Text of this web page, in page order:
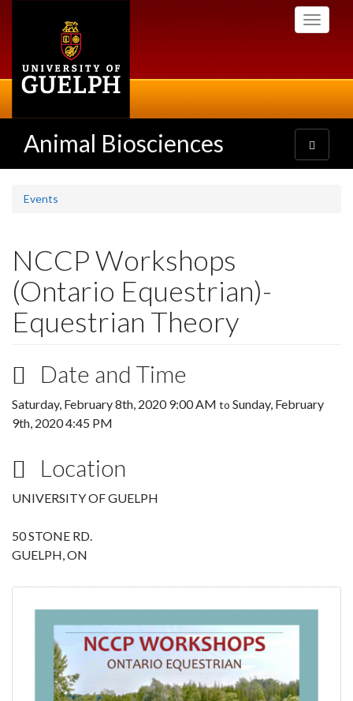
Toggle
Animal Biosciences
Toggle
navigation
Events
NCCP Workshops
(Ontario Equestrian)-
Equestrian Theory
Date and Time
Saturday, February 8th, 2020 9:00 AM to Sunday, February
9th, 2020 4:45 PM
Location
UNIVERSITY OF GUELPH
50 STONE RD.
GUELPH, ON